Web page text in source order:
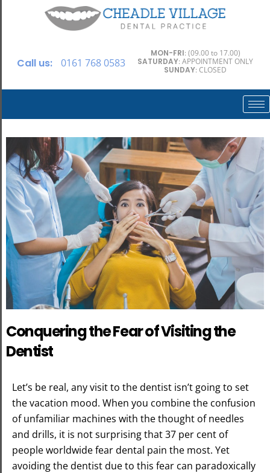
Call us: 0161 768 0583
MON-FRI: (09.00 to 17.00)
SATURDAY: APPOINTMENT ONLY
SUNDAY: CLOSED
Conquering the Fear of Visiting the
Dentist
Let’s be real, any visit to the dentist isn’t going to set
the vacation mood. When you combine the confusion
of unfamiliar machines with the thought of needles
and drills, it is not surprising that 37 per cent of
people worldwide fear dental pain the most. Yet
avoiding the dentist due to this fear can paradoxically